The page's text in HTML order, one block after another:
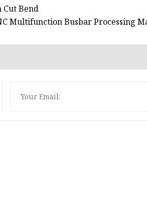
Cut Bend
Multifunction Busbar Processing